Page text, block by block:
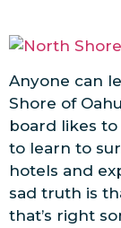
Anyone can
Shore of
board likes
to learn to
hotels and
sad truth is
that’s right